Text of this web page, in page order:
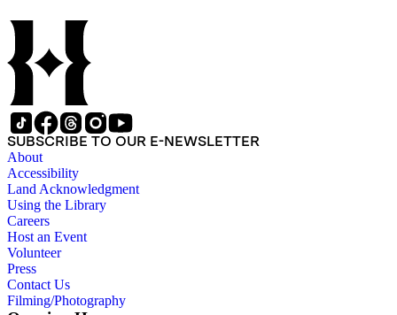
SUBSCRIBE TO OUR E-NEWSLETTER
About
Accessibility
Land Acknowledgment
Using the Library
Careers
Host an Event
Volunteer
Press
Contact Us
Filming/Photography